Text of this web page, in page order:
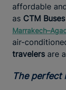
affordable
as CTM
air-
travelers are
The